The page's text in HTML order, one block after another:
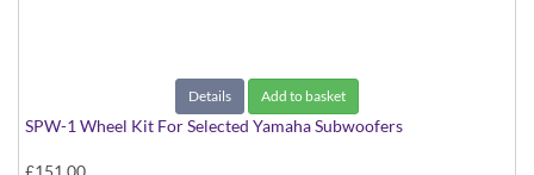
Details Add to basket
SPW-1 Wheel Kit For Selected Yamaha Subwoofers
£151.00